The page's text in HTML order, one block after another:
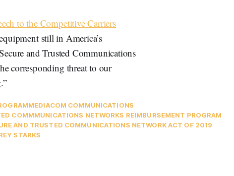
to the Competitive Carriers
still in America’s
and Trusted Communications
corresponding threat to our
MEDIACOM COMMUNICATIONS
COMMMUNICATIONS NETWORKS REIMBURSEMENT PROGRAM
AND TRUSTED COMMUNICATIONS NETWORK ACT OF 2019
STARKS